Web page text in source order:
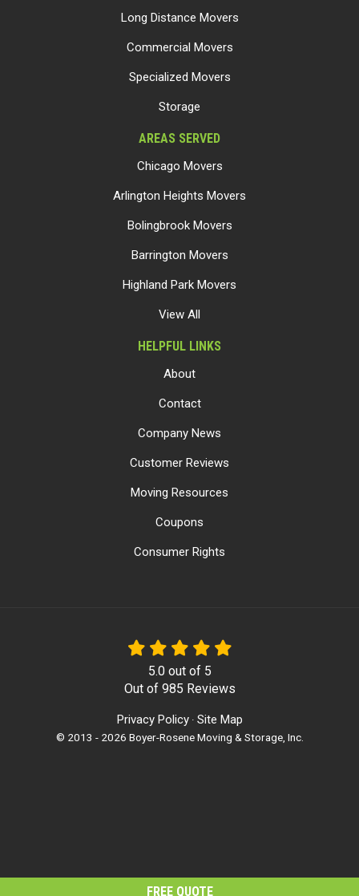
FREE QUOTE
Long Distance Movers
Commercial Movers
Specialized Movers
Storage
AREAS SERVED
Chicago Movers
Arlington Heights Movers
Bolingbrook Movers
Barrington Movers
Highland Park Movers
View All
HELPFUL LINKS
About
Contact
Company News
Customer Reviews
Moving Resources
Coupons
Consumer Rights
5.0out of 5
Out of 985 Reviews
Privacy Policy · Site Map
© 2013 - 2026 Boyer-Rosene Moving & Storage, Inc.